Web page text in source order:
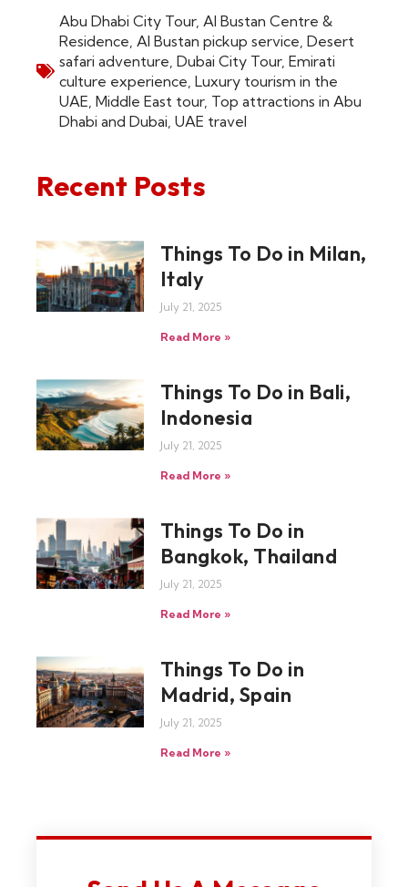
Abu Dhabi City Tour, Al Bustan Centre &
Residence, Al Bustan pickup service, Desert
safari adventure, Dubai City Tour, Emirati
culture experience, Luxury tourism in the
UAE, Middle East tour, Top attractions in Abu
Dhabi and Dubai, UAE travel
Recent Posts
Things To Do in Milan,
Italy
July 21, 2025
Read More »
Things To Do in Bali,
Indonesia
July 21, 2025
Read More »
Things To Do in
Bangkok, Thailand
July 21, 2025
Read More »
Things To Do in
Madrid, Spain
July 21, 2025
Read More »